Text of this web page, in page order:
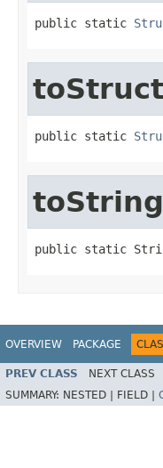
public static
public static
toString
public static
OVERVIEW PACKAGE
PREV CLASS NEXT CLASS
SUMMARY: NESTED | FIELD |